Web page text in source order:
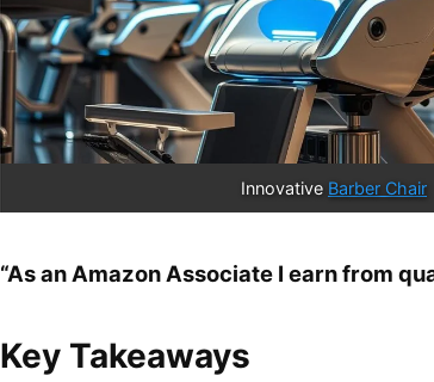
Innovative Barber Chair
“As an Amazon Associate I earn from
Key Takeaways